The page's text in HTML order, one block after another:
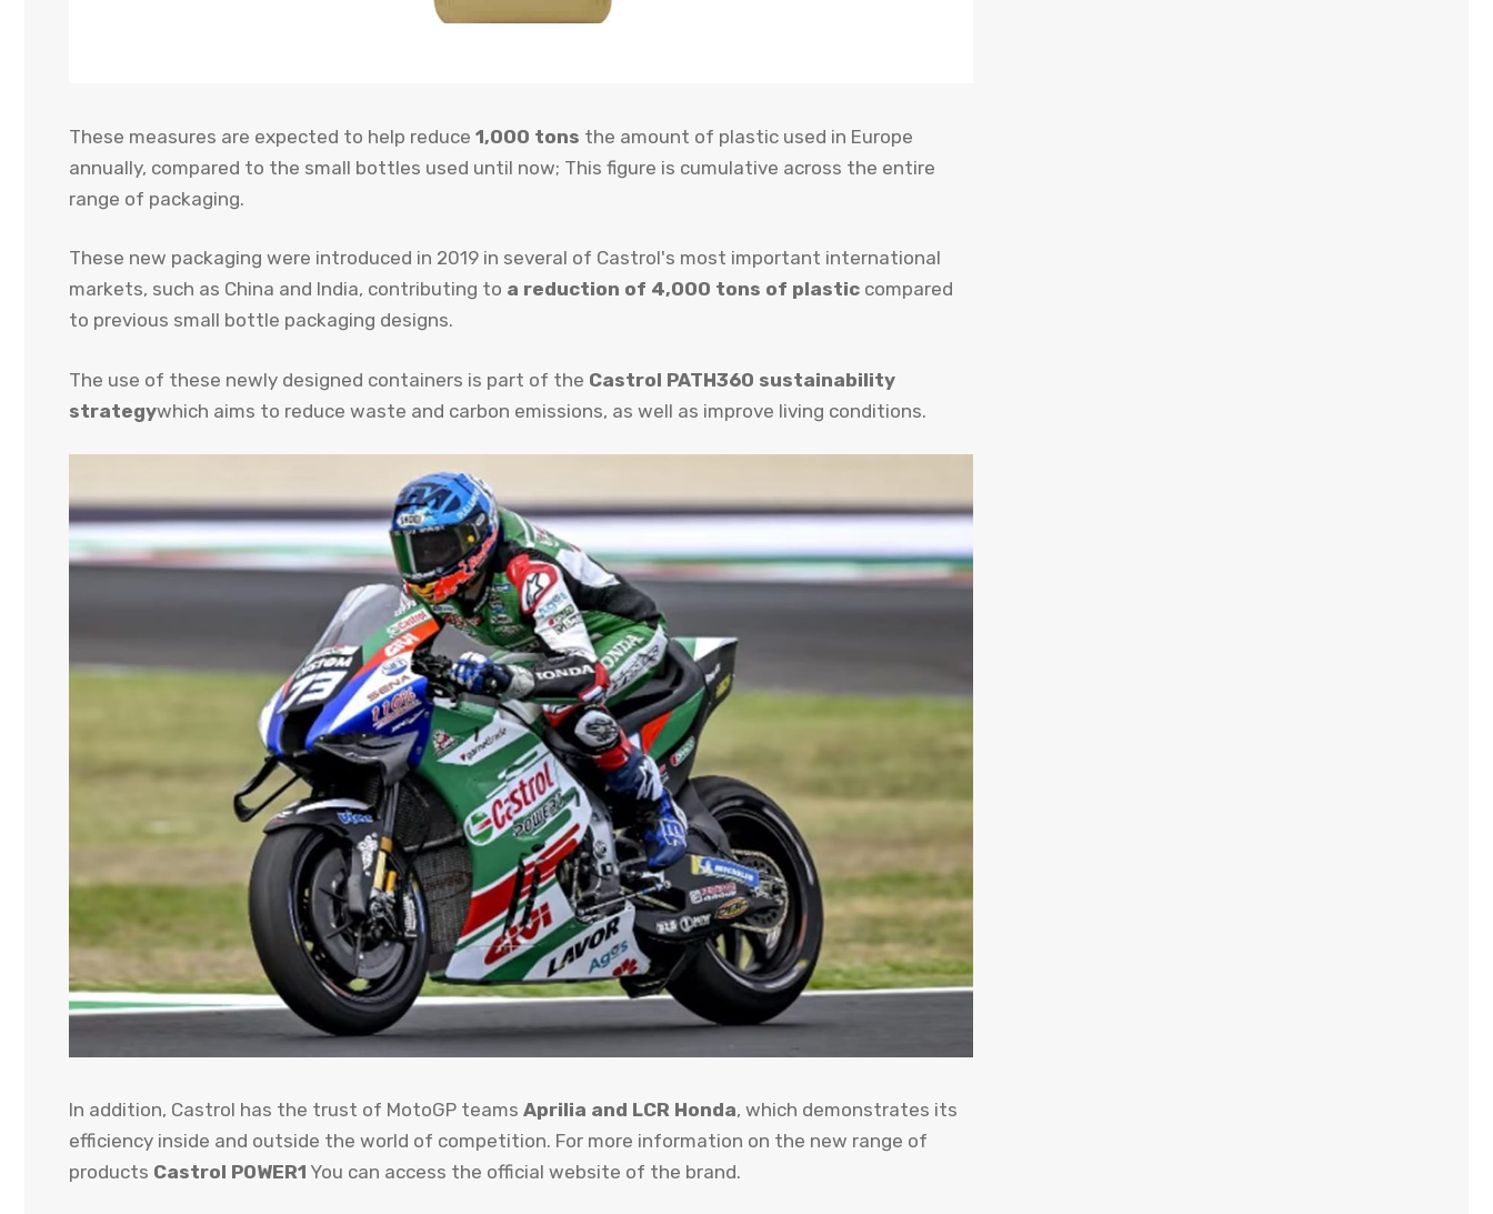
These measures are expected to help reduce 1,000 tons the amount of plastic used in Europe
annually, compared to the small bottles used until now; This figure is cumulative across the entire
range of packaging.
These new packaging were introduced in 2019 in several of Castrol's most important international
markets, such as China and India, contributing to a reduction of 4,000 tons of plastic compared
to previous small bottle packaging designs.
The use of these newly designed containers is part of the Castrol PATH360 sustainability
strategywhich aims to reduce waste and carbon emissions, as well as improve living conditions.
In addition, Castrol has the trust of MotoGP teams Aprilia and LCR Honda, which demonstrates its
efficiency inside and outside the world of competition. For more information on the new range of
products Castrol POWER1 You can access the official website of the brand.